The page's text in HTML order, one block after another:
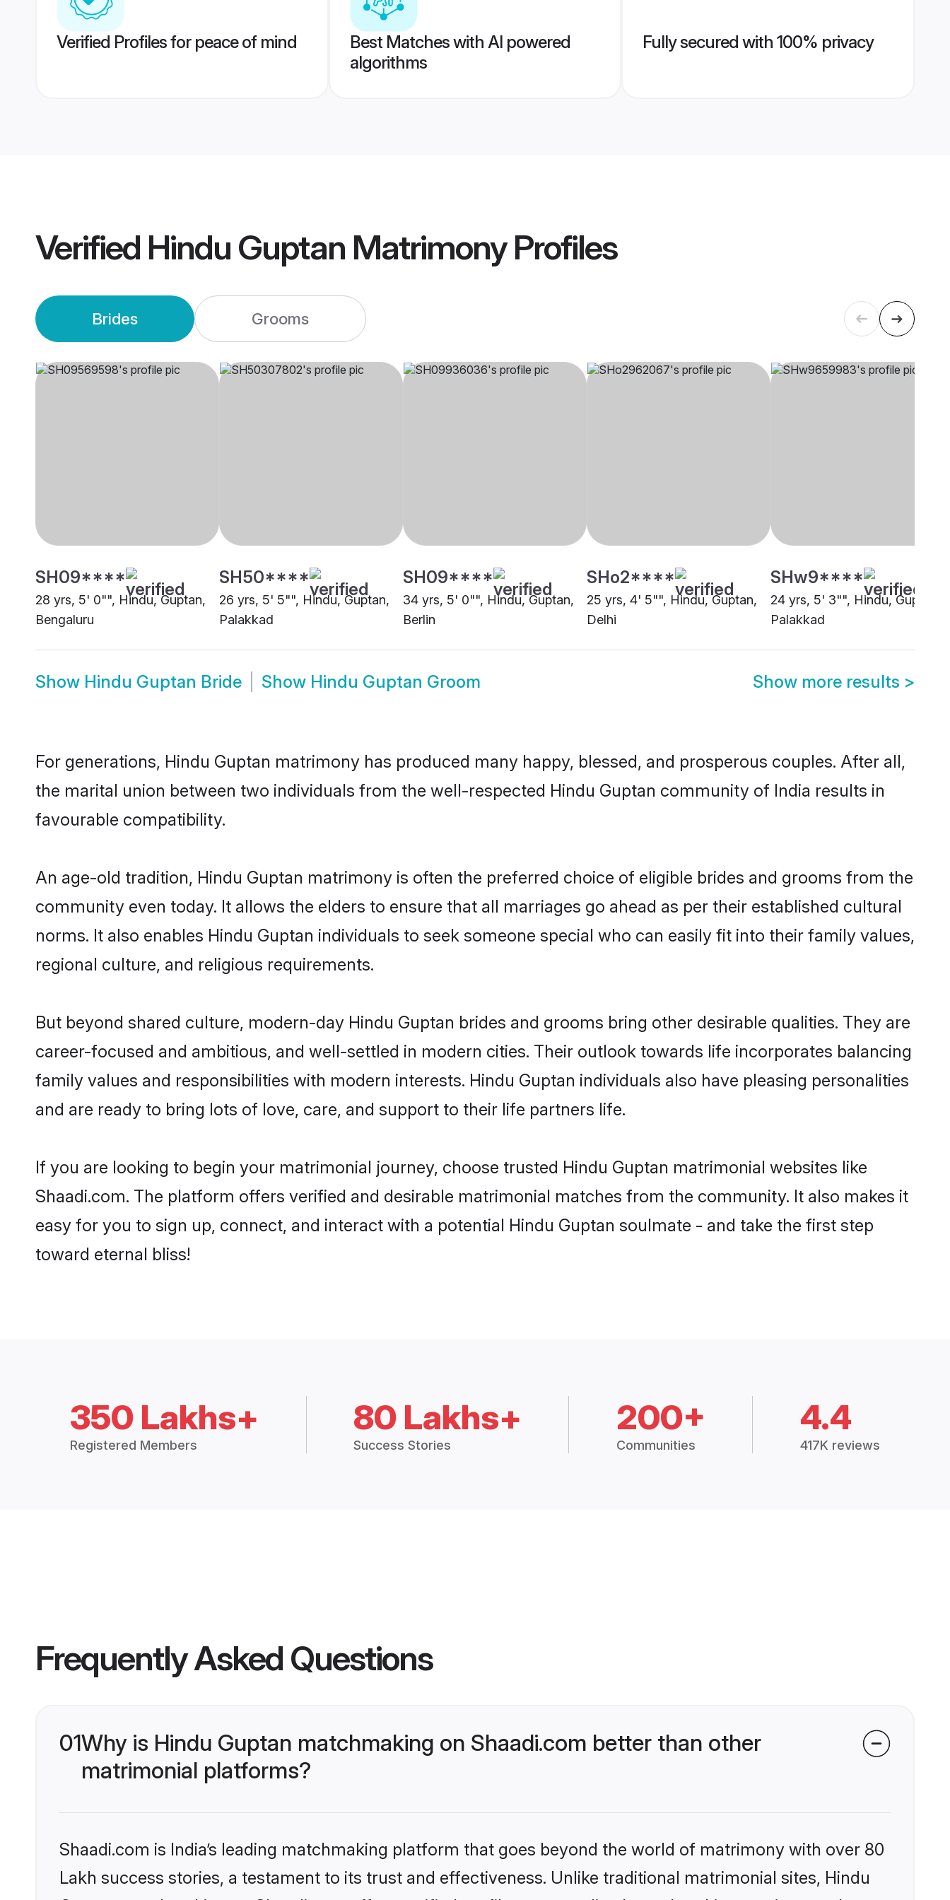
Verified Profiles for peace of mind
Best Matches with AI powered
algorithms
Fully secured with 100% privacy
Verified Hindu Guptan MatrimonyProfiles
Brides Grooms
SH09****
28 yrs, 5' 0"", Hindu, Guptan,
Bengaluru
SH50****
26 yrs, 5' 5"", Hindu, Guptan,
Palakkad
SH09****
34 yrs, 5' 0"", Hindu, Guptan,
Berlin
SHo2****
25 yrs, 4' 5"", Hindu, Guptan,
Delhi
SHw9****
24 yrs, 5' 3"", Hindu, Guptan,
Palakkad
Show Hindu Guptan Bride Show Hindu Guptan Groom Show more results >
For generations, Hindu Guptan matrimony has produced many happy, blessed, and prosperous couples. After all,
the marital union between two individuals from the well-respected Hindu Guptan community of India results in
favourable compatibility.
An age-old tradition, Hindu Guptan matrimony is often the preferred choice of eligible brides and grooms from the
community even today. It allows the elders to ensure that all marriages go ahead as per their established cultural
norms. It also enables Hindu Guptan individuals to seek someone special who can easily fit into their family values,
regional culture, and religious requirements.
But beyond shared culture, modern-day Hindu Guptan brides and grooms bring other desirable qualities. They are
career-focused and ambitious, and well-settled in modern cities. Their outlook towards life incorporates balancing
family values and responsibilities with modern interests. Hindu Guptan individuals also have pleasing personalities
and are ready to bring lots of love, care, and support to their life partners life.
If you are looking to begin your matrimonial journey, choose trusted Hindu Guptan matrimonial websites like
Shaadi.com. The platform offers verified and desirable matrimonial matches from the community. It also makes it
easy for you to sign up, connect, and interact with a potential Hindu Guptan soulmate - and take the first step
toward eternal bliss!
350 Lakhs+
Registered Members
80 Lakhs+
Success Stories
200+
Communities
4.4
417K reviews
Frequently Asked Questions
01Why is Hindu Guptan matchmaking on Shaadi.com better than other
matrimonial platforms?
Shaadi.com is India’s leading matchmaking platform that goes beyond the world of matrimony with over 80
Lakh success stories, a testament to its trust and effectiveness. Unlike traditional matrimonial sites, Hindu